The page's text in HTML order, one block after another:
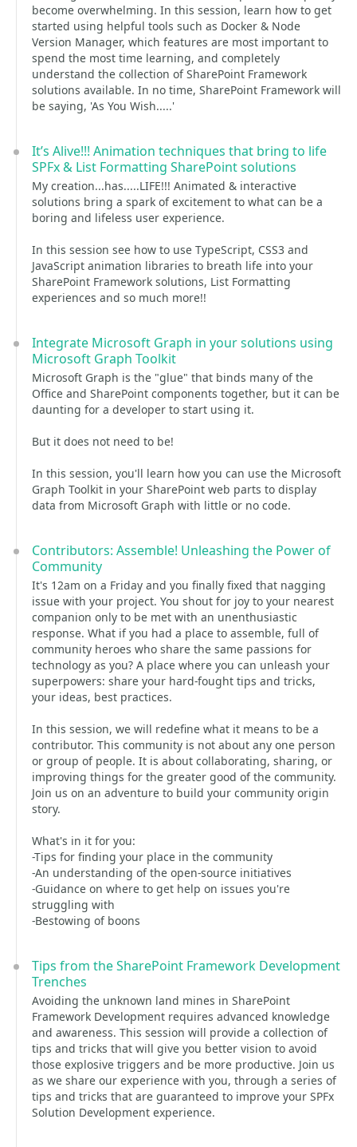
become overwhelming. In this session, learn how to get
started using helpful tools such as Docker & Node
Version Manager, which features are most important to
spend the most time learning, and completely
understand the collection of SharePoint Framework
solutions available. In no time, SharePoint Framework will
be saying, 'As You Wish.....'
It’s Alive!!! Animation techniques that bring to life
SPFx & List Formatting SharePoint solutions
My creation...has.....LIFE!!! Animated & interactive
solutions bring a spark of excitement to what can be a
boring and lifeless user experience.
In this session see how to use TypeScript, CSS3 and
JavaScript animation libraries to breath life into your
SharePoint Framework solutions, List Formatting
experiences and so much more!!
Integrate Microsoft Graph in your solutions using
Microsoft Graph Toolkit
Microsoft Graph is the "glue" that binds many of the
Office and SharePoint components together, but it can be
daunting for a developer to start using it.
But it does not need to be!
In this session, you'll learn how you can use the Microsoft
Graph Toolkit in your SharePoint web parts to display
data from Microsoft Graph with little or no code.
Contributors: Assemble! Unleashing the Power of
Community
It's 12am on a Friday and you finally fixed that nagging
issue with your project. You shout for joy to your nearest
companion only to be met with an unenthusiastic
response. What if you had a place to assemble, full of
community heroes who share the same passions for
technology as you? A place where you can unleash your
superpowers: share your hard-fought tips and tricks,
your ideas, best practices.
In this session, we will redefine what it means to be a
contributor. This community is not about any one person
or group of people. It is about collaborating, sharing, or
improving things for the greater good of the community.
Join us on an adventure to build your community origin
story.
What's in it for you:
-Tips for finding your place in the community
-An understanding of the open-source initiatives
-Guidance on where to get help on issues you're
struggling with
-Bestowing of boons
Tips from the SharePoint Framework Development
Trenches
Avoiding the unknown land mines in SharePoint
Framework Development requires advanced knowledge
and awareness. This session will provide a collection of
tips and tricks that will give you better vision to avoid
those explosive triggers and be more productive. Join us
as we share our experience with you, through a series of
tips and tricks that are guaranteed to improve your SPFx
Solution Development experience.